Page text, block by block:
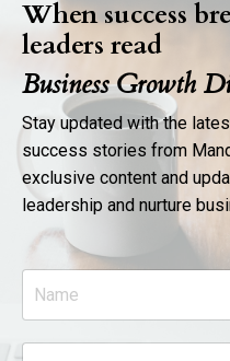
When success
leaders read
Business Growth
Stay updated with the
success stories from
exclusive content and
leadership and nurture